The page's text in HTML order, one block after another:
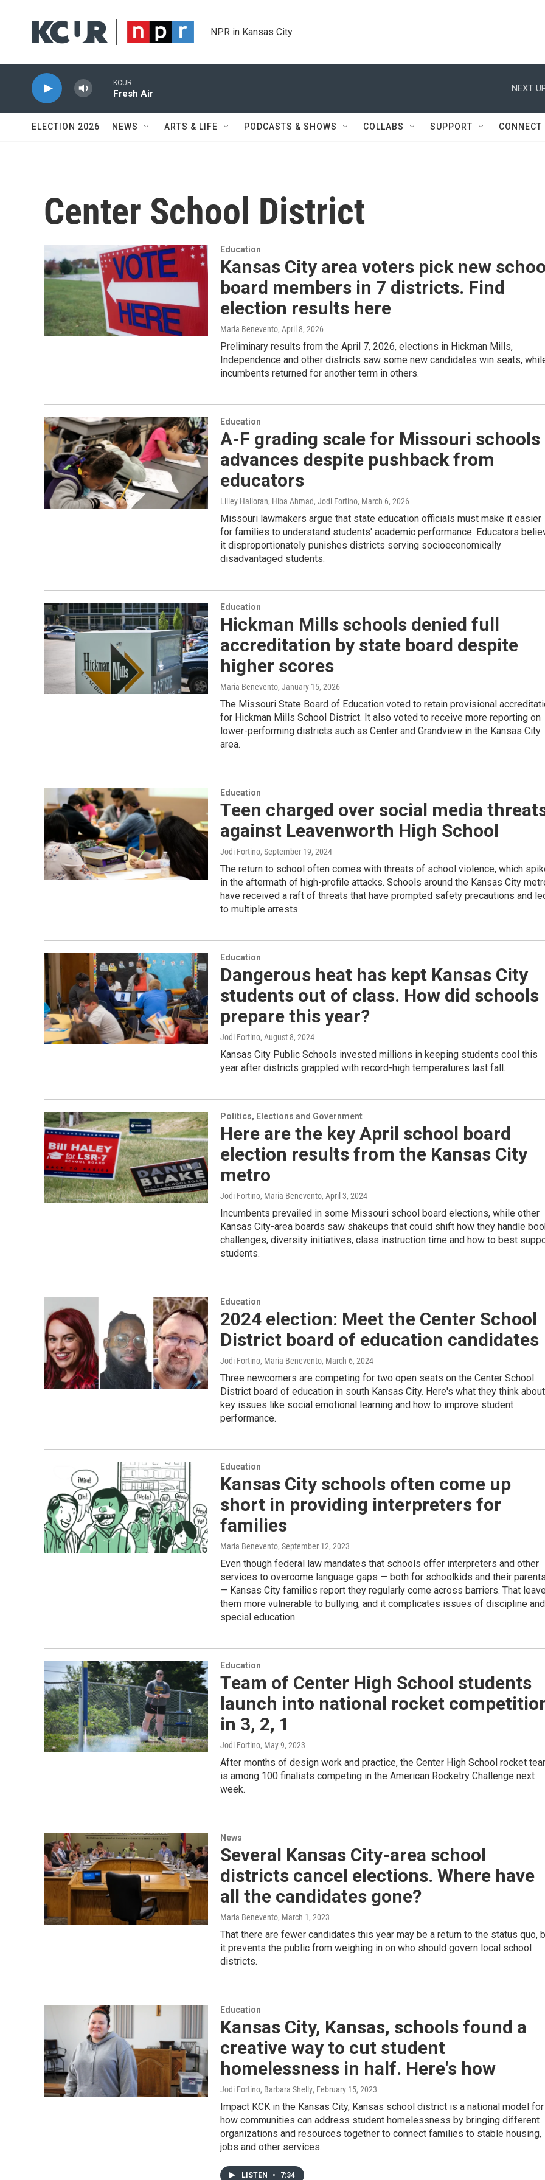
NPR in Kansas City
KCUR
Fresh Air
NEXT
ELECTION 2026 NEWS ARTS & LIFE PODCASTS & SHOWS COLLABS SUPPORT CONNECT
Center School District
Education
Kansas City area voters pick new
board members in 7 districts. Find
election results here
Maria Benevento, April 8, 2026
Preliminary results from the April 7, 2026, elections in Hickman Mills,
Independence and other districts saw some new candidates win seats,
incumbents returned for another term in others.
Education
A-F grading scale for Missouri schools
advances despite pushback from
educators
Lilley Halloran, Hiba Ahmad, Jodi Fortino, March 6, 2026
Missouri lawmakers argue that state education officials must make it easier
for families to understand students' academic performance. Educators
it disproportionately punishes districts serving socioeconomically
disadvantaged students.
Education
Hickman Mills schools denied full
accreditation by state board despite
higher scores
Maria Benevento, January 15, 2026
The Missouri State Board of Education voted to retain provisional
for Hickman Mills School District. It also voted to receive more reporting on
lower-performing districts such as Center and Grandview in the Kansas City
area.
Education
Teen charged over social media
against Leavenworth High School
Jodi Fortino, September 19, 2024
The return to school often comes with threats of school violence, which
in the aftermath of high-profile attacks. Schools around the Kansas City
have received a raft of threats that have prompted safety precautions and
to multiple arrests.
Education
Dangerous heat has kept Kansas City
students out of class. How did schools
prepare this year?
Jodi Fortino, August 8, 2024
Kansas City Public Schools invested millions in keeping students cool this
year after districts grappled with record-high temperatures last fall.
Politics, Elections and Government
Here are the key April school board
election results from the Kansas City
metro
Jodi Fortino, Maria Benevento, April 3, 2024
Incumbents prevailed in some Missouri school board elections, while other
Kansas City-area boards saw shakeups that could shift how they handle
challenges, diversity initiatives, class instruction time and how to best
students.
Education
2024 election: Meet the Center School
District board of education candidates
Jodi Fortino, Maria Benevento, March 6, 2024
Three newcomers are competing for two open seats on the Center School
District board of education in south Kansas City. Here's what they think about
key issues like social emotional learning and how to improve student
performance.
Education
Kansas City schools often come up
short in providing interpreters for
families
Maria Benevento, September 12, 2023
Even though federal law mandates that schools offer interpreters and other
services to overcome language gaps — both for schoolkids and their
— Kansas City families report they regularly come across barriers. That
them more vulnerable to bullying, and it complicates issues of discipline and
special education.
Education
Team of Center High School students
launch into national rocket
in 3, 2, 1
Jodi Fortino, May 9, 2023
After months of design work and practice, the Center High School rocket
is among 100 finalists competing in the American Rocketry Challenge next
week.
News
Several Kansas City-area school
districts cancel elections. Where have
all the candidates gone?
Maria Benevento, March 1, 2023
That there are fewer candidates this year may be a return to the status quo,
it prevents the public from weighing in on who should govern local school
districts.
Education
Kansas City, Kansas, schools found a
creative way to cut student
homelessness in half. Here's how
Jodi Fortino, Barbara Shelly, February 15, 2023
Impact KCK in the Kansas City, Kansas school district is a national model for
how communities can address student homelessness by bringing different
organizations and resources together to connect families to stable housing,
jobs and other services.
LISTEN • 7:34